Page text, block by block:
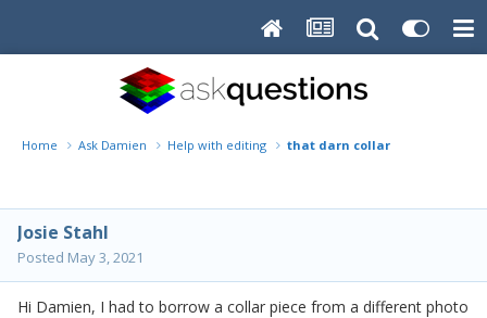
Home Ask Damien Help with editing that darn collar
Josie Stahl
Posted May 3, 2021
Hi Damien, I had to borrow a collar piece from a different photo